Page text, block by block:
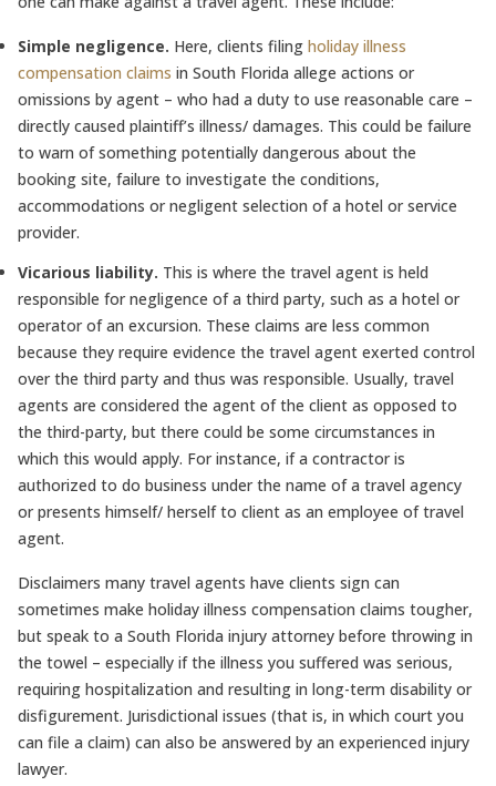
Simple negligence. Here, clients filing holiday illness
compensation claims in South Florida allege actions or
omissions by agent – who had a duty to use reasonable care –
directly caused plaintiff’s illness/ damages. This could be failure
to warn of something potentially dangerous about the
booking site, failure to investigate the conditions,
accommodations or negligent selection of a hotel or service
provider.
Vicarious liability. This is where the travel agent is held
responsible for negligence of a third party, such as a hotel or
operator of an excursion. These claims are less common
because they require evidence the travel agent exerted control
over the third party and thus was responsible. Usually, travel
agents are considered the agent of the client as opposed to
the third-party, but there could be some circumstances in
which this would apply. For instance, if a contractor is
authorized to do business under the name of a travel agency
or presents himself/ herself to client as an employee of travel
agent.
Disclaimers many travel agents have clients sign can
sometimes make holiday illness compensation claims tougher,
but speak to a South Florida injury attorney before throwing in
the towel – especially if the illness you suffered was serious,
requiring hospitalization and resulting in long-term disability or
disfigurement. Jurisdictional issues (that is, in which court you
can file a claim) can also be answered by an experienced injury
lawyer.